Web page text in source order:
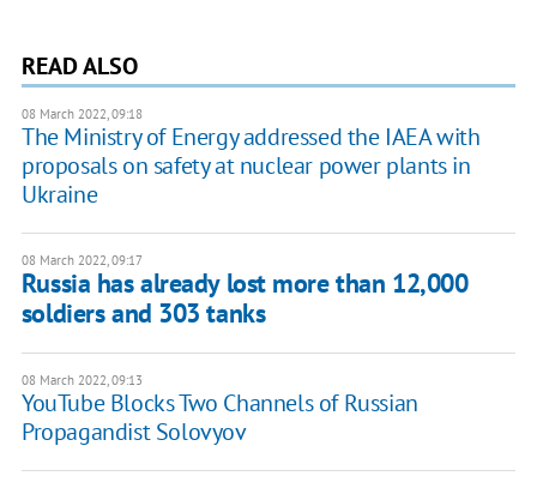
READ ALSO
08 March 2022, 09:18
The Ministry of Energy addressed the IAEA with
proposals on safety at nuclear power plants in
Ukraine
08 March 2022, 09:17
Russia has already lost more than 12,000
soldiers and 303 tanks
08 March 2022, 09:13
YouTube Blocks Two Channels of Russian
Propagandist Solovyov